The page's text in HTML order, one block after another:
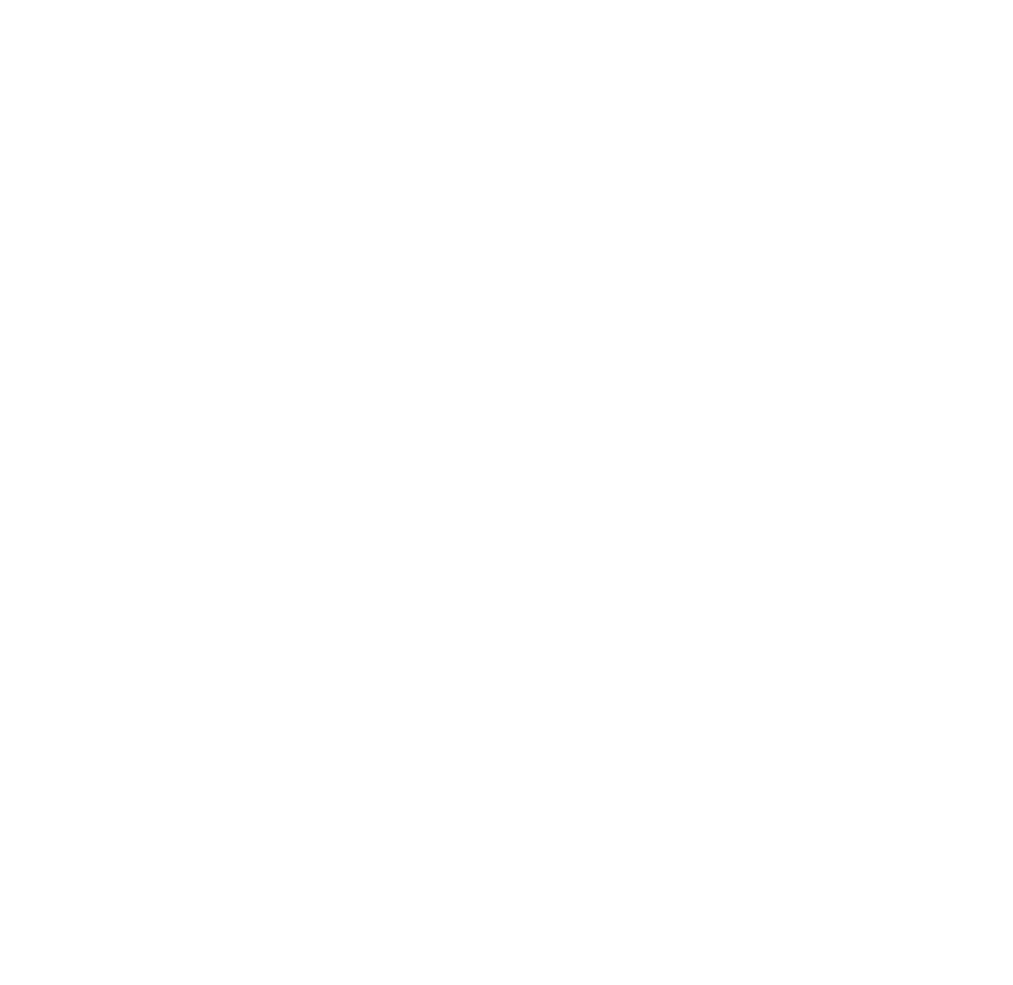
a great course on directing, and specifically how to move the camera how to get good action sequences, how to tell a
just head over to indie film hustle.com Ford slash directing 19 that's indie film hustle.com, forward slash directing 19. And
sells for 200. So definitely check it out, guys. And I wanted to let everybody know in the Los Angeles area that this is
so blessed and just so grateful that we're going to be playing at the Chinese Theater, a little movie that we made last year.
So if you guys want tickets, just go to the show notes at indie film hustle.com forward slash 174. And you'll get links
check it out, guys. I hope I can see you guys there. I really appreciate all the support. Thank you so much. And as